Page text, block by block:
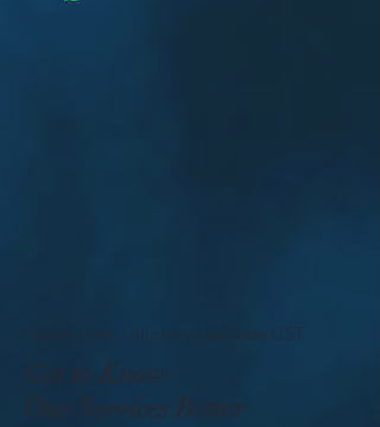
Please note - all prices exclude GST
Get to Know
Our Services Better